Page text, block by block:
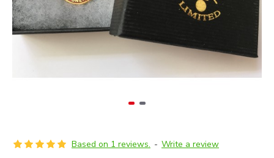
Based on 1 reviews. - Write a review